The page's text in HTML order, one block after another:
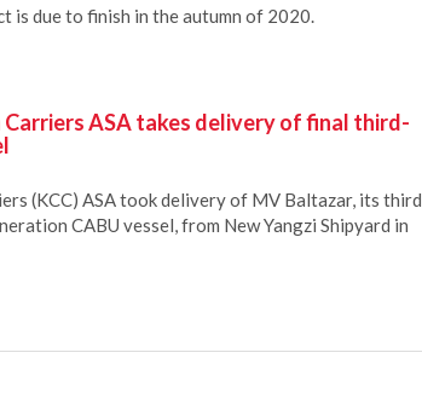
is due to finish in the autumn of 2020.
ASA takes delivery of final third-
(KCC) ASA took delivery of MV Baltazar, its third
CABU vessel, from New Yangzi Shipyard in